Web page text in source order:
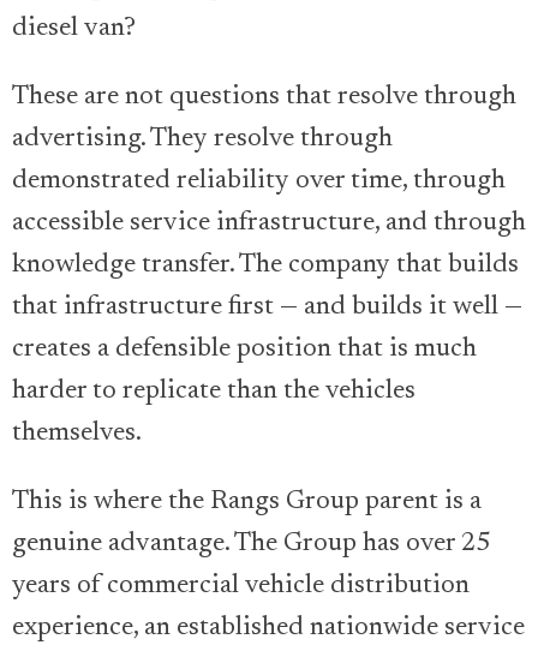
diesel van?
These are not questions that resolve through
advertising. They resolve through
demonstrated reliability over time, through
accessible service infrastructure, and through
knowledge transfer. The company that builds
that infrastructure first — and builds it well —
creates a defensible position that is much
harder to replicate than the vehicles
themselves.
This is where the Rangs Group parent is a
genuine advantage. The Group has over 25
years of commercial vehicle distribution
experience, an established nationwide service